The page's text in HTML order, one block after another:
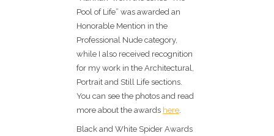
Pool of Life” was awarded an
Honorable Mention in the
Professional Nude category,
while I also received recognition
for my work in the Architectural,
Portrait and Still Life sections.
You can see the photos and read
more about the awards here.
Black and White Spider Awards